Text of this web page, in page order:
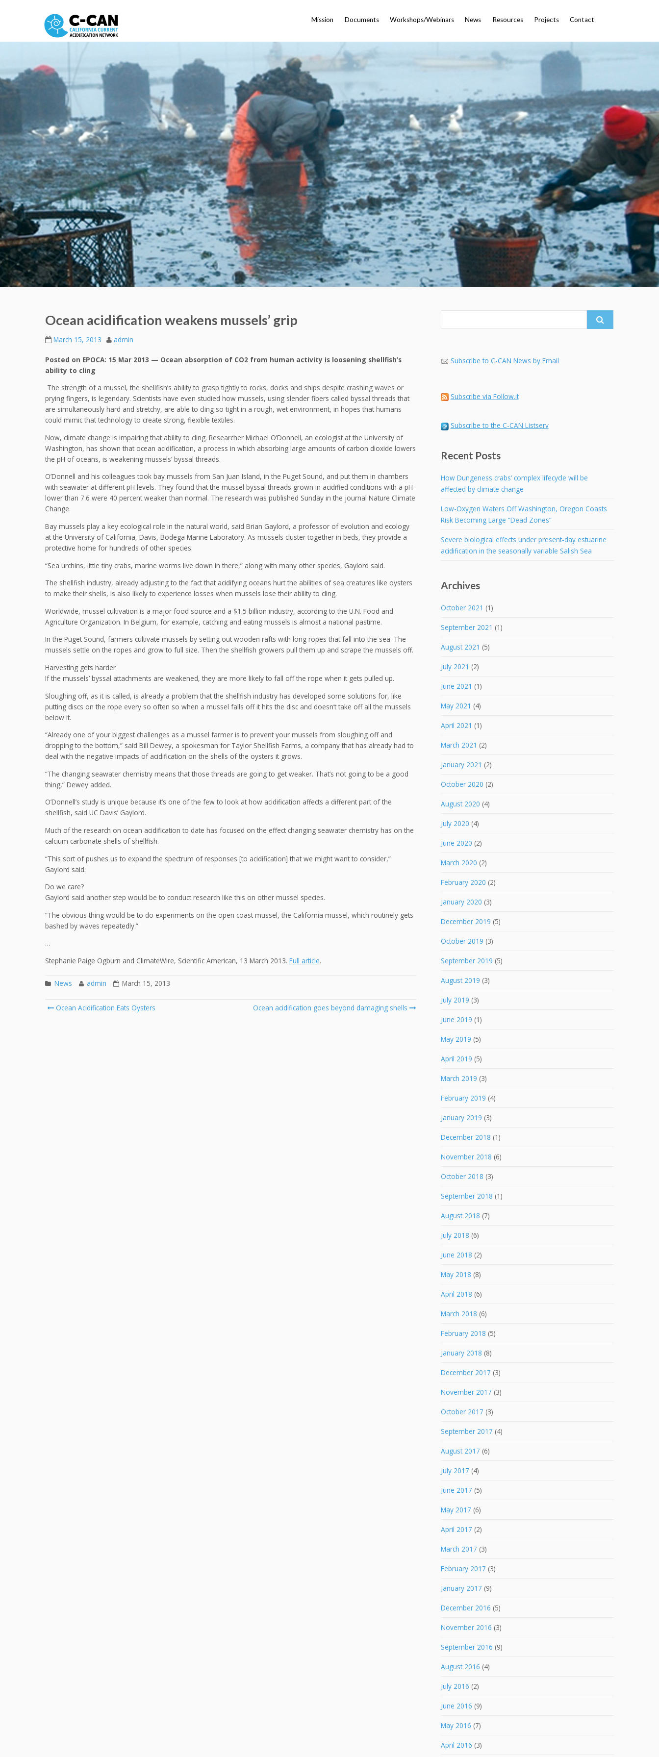
Mission Documents Workshops/Webinars News Resources Projects Contact
Ocean acidification weakens mussels’ grip
March 15, 2013 admin
Posted on EPOCA: 15 Mar 2013 — Ocean absorption of CO2 from human activity is loosening shellfish’s
ability to cling
The strength of a mussel, the shellfish’s ability to grasp tightly to rocks, docks and ships despite crashing waves or
prying fingers, is legendary. Scientists have even studied how mussels, using slender fibers called byssal threads that
are simultaneously hard and stretchy, are able to cling so tight in a rough, wet environment, in hopes that humans
could mimic that technology to create strong, flexible textiles.
Now, climate change is impairing that ability to cling. Researcher Michael O’Donnell, an ecologist at the University of
Washington, has shown that ocean acidification, a process in which absorbing large amounts of carbon dioxide lowers
the pH of oceans, is weakening mussels’ byssal threads.
O’Donnell and his colleagues took bay mussels from San Juan Island, in the Puget Sound, and put them in chambers
with seawater at different pH levels. They found that the mussel byssal threads grown in acidified conditions with a pH
lower than 7.6 were 40 percent weaker than normal. The research was published Sunday in the journal Nature Climate
Change.
Bay mussels play a key ecological role in the natural world, said Brian Gaylord, a professor of evolution and ecology
at the University of California, Davis, Bodega Marine Laboratory. As mussels cluster together in beds, they provide a
protective home for hundreds of other species.
“Sea urchins, little tiny crabs, marine worms live down in there,” along with many other species, Gaylord said.
The shellfish industry, already adjusting to the fact that acidifying oceans hurt the abilities of sea creatures like oysters
to make their shells, is also likely to experience losses when mussels lose their ability to cling.
Worldwide, mussel cultivation is a major food source and a $1.5 billion industry, according to the U.N. Food and
Agriculture Organization. In Belgium, for example, catching and eating mussels is almost a national pastime.
In the Puget Sound, farmers cultivate mussels by setting out wooden rafts with long ropes that fall into the sea. The
mussels settle on the ropes and grow to full size. Then the shellfish growers pull them up and scrape the mussels off.
Harvesting gets harder
If the mussels’ byssal attachments are weakened, they are more likely to fall off the rope when it gets pulled up.
Sloughing off, as it is called, is already a problem that the shellfish industry has developed some solutions for, like
putting discs on the rope every so often so when a mussel falls off it hits the disc and doesn’t take off all the mussels
below it.
“Already one of your biggest challenges as a mussel farmer is to prevent your mussels from sloughing off and
dropping to the bottom,” said Bill Dewey, a spokesman for Taylor Shellfish Farms, a company that has already had to
deal with the negative impacts of acidification on the shells of the oysters it grows.
“The changing seawater chemistry means that those threads are going to get weaker. That’s not going to be a good
thing,” Dewey added.
O’Donnell’s study is unique because it’s one of the few to look at how acidification affects a different part of the
shellfish, said UC Davis’ Gaylord.
Much of the research on ocean acidification to date has focused on the effect changing seawater chemistry has on the
calcium carbonate shells of shellfish.
“This sort of pushes us to expand the spectrum of responses [to acidification] that we might want to consider,”
Gaylord said.
Do we care?
Gaylord said another step would be to conduct research like this on other mussel species.
“The obvious thing would be to do experiments on the open coast mussel, the California mussel, which routinely gets
bashed by waves repeatedly.”
…
Stephanie Paige Ogburn and ClimateWire, Scientific American, 13 March 2013. Full article.
News admin March 15, 2013
Post
Ocean Acidification Eats Oysters Ocean acidification goes beyond damaging shells
Subscribe to C-CAN News by Email
Subscribe via Follow.it
Subscribe to the C-CAN Listserv
Recent Posts
How Dungeness crabs’ complex lifecycle will be
affected by climate change
Low-Oxygen Waters Off Washington, Oregon Coasts
Risk Becoming Large “Dead Zones”
Severe biological effects under present-day estuarine
acidification in the seasonally variable Salish Sea
Archives
October 2021 (1)
September 2021 (1)
August 2021 (5)
July 2021 (2)
June 2021 (1)
May 2021 (4)
April 2021 (1)
March 2021 (2)
January 2021 (2)
October 2020 (2)
August 2020 (4)
July 2020 (4)
June 2020 (2)
March 2020 (2)
February 2020 (2)
January 2020 (3)
December 2019 (5)
October 2019 (3)
September 2019 (5)
August 2019 (3)
July 2019 (3)
June 2019 (1)
May 2019 (5)
April 2019 (5)
March 2019 (3)
February 2019 (4)
January 2019 (3)
December 2018 (1)
November 2018 (6)
October 2018 (3)
September 2018 (1)
August 2018 (7)
July 2018 (6)
June 2018 (2)
May 2018 (8)
April 2018 (6)
March 2018 (6)
February 2018 (5)
January 2018 (8)
December 2017 (3)
November 2017 (3)
October 2017 (3)
September 2017 (4)
August 2017 (6)
July 2017 (4)
June 2017 (5)
May 2017 (6)
April 2017 (2)
March 2017 (3)
February 2017 (3)
January 2017 (9)
December 2016 (5)
November 2016 (3)
September 2016 (9)
August 2016 (4)
July 2016 (2)
June 2016 (9)
May 2016 (7)
April 2016 (3)